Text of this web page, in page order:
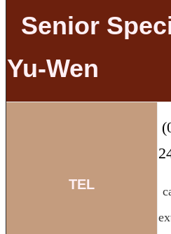
Senior
Yu-Wen
TEL